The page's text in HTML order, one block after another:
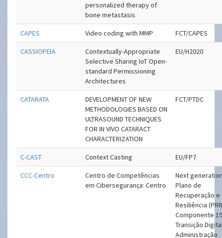
personalized therapy of
bone metastasis
CAPES Video coding with MMP FCT/CAPES
CASSIOPEIA
Contextually-Appropriate
Selective Sharing IoT Open-
standard Permissioning
Architectures
EU/H2020
CATARATA
DEVELOPMENT OF NEW
METHODOLOGIES BASED ON
ULTRASOUND TECHNIQUES
FOR IN VIVO CATARACT
CHARACTERIZATION
FCT/PTDC
C-CAST Context Casting EU/FP7
CCC-Centro
Centro de Competências
em Cibersegurança: Centro
Next
Plano de
Recuperação e
Resiliência
Componente
Transição
Administração